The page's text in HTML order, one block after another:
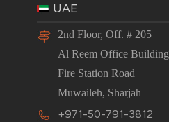
UAE
2nd Floor, Off. # 205
Al Reem Office Building
Fire Station Road
Muwaileh, Sharjah
+971-50-791-3812